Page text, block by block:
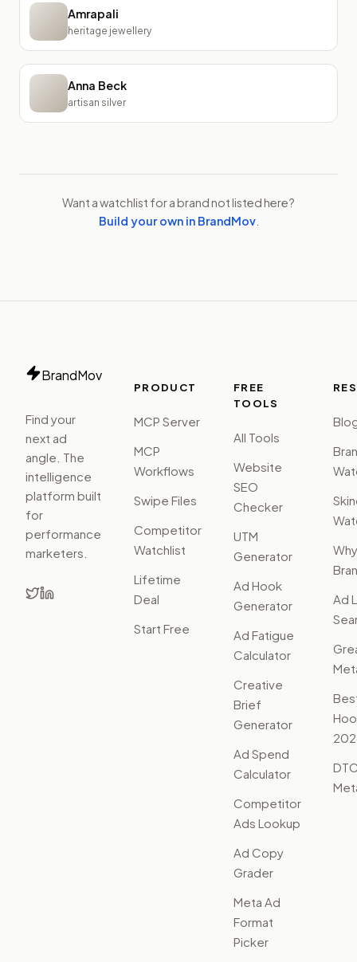
Amrapali
heritage jewellery
Anna Beck
artisan silver
Want a watchlist for a brand not listed here?
Build your own in BrandMov.
BrandMov
Find your
next ad
angle. The
intelligence
platform built
for
performance
marketers.
PRODUCT
MCP Server
MCP
Workflows
Swipe Files
Competitor
Watchlist
Lifetime
Deal
Start Free
FREE
TOOLS
All Tools
Website
SEO
Checker
UTM
Generator
Ad Hook
Generator
Ad Fatigue
Calculator
Creative
Brief
Generator
Ad Spend
Calculator
Competitor
Ads Lookup
Ad Copy
Grader
Meta Ad
Format
Picker
Why
Ad